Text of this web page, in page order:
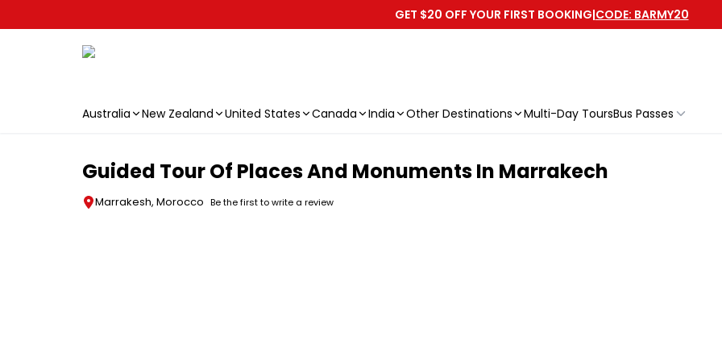
GET $20 OFF YOUR FIRST BOOKING|CODE: BARMY20
Australia New Zealand United States Canada India Other Destinations Multi-Day ToursBus Passes
Guided Tour Of Places And Monuments In Marrakech
Marrakesh, Morocco Be the first to write a review